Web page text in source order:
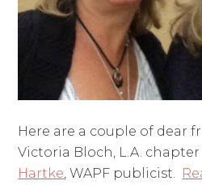
Here are a couple of dear
Victoria Bloch, L.A. chapter
Hartke, WAPF publicist.